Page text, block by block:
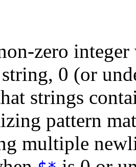
zero
0 (or
strings
pattern
multiple